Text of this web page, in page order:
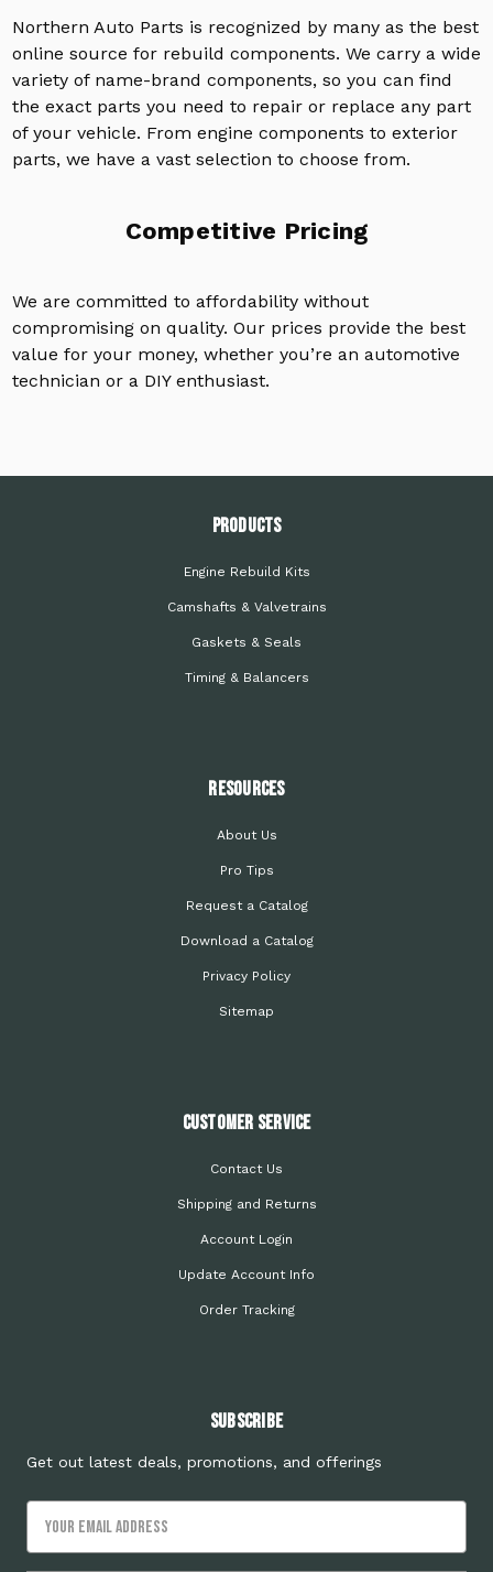
Northern Auto Parts is recognized by many as the best
online source for rebuild components. We carry a wide
variety of name-brand components, so you can find
the exact parts you need to repair or replace any part
of your vehicle. From engine components to exterior
parts, we have a vast selection to choose from.
Competitive Pricing
We are committed to affordability without
compromising on quality. Our prices provide the best
value for your money, whether you’re an automotive
technician or a DIY enthusiast.
PRODUCTS
Engine Rebuild Kits
Camshafts & Valvetrains
Gaskets & Seals
Timing & Balancers
Resources
About Us
Pro Tips
Request a Catalog
Download a Catalog
Privacy Policy
Sitemap
Customer Service
Contact Us
Shipping and Returns
Account Login
Update Account Info
Order Tracking
Subscribe
Get out latest deals, promotions, and offerings